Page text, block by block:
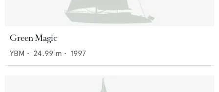
Green Magic
YBM • 24.99 m • 1997